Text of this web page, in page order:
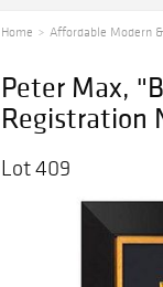
Home Affordable Modern
Peter Max,
Registration
Lot 409